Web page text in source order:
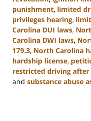
punishment, limited
privileges hearing,
Carolina DUI laws,
Carolina DWI laws,
179.3, North Carolina
hardship license,
restricted driving after
and substance abuse